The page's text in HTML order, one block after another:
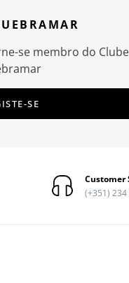
se membro do Clube
SE
Customer
(+351)